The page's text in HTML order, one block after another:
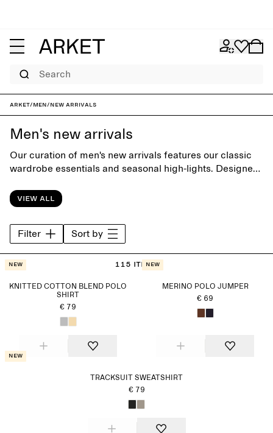
Search
ARKET/Men/New arrivals
Men's new arrivals
Our curation of men's new arrivals features our classic
wardrobe essentials and seasonal high-lights. Designed
to build style beyond the seasons.
View all
Filter Sort by
115 items
New
KNITTED COTTON BLEND POLO
SHIRT
€ 79
New
MERINO POLO JUMPER
€ 69
New
TRACKSUIT SWEATSHIRT
€ 79